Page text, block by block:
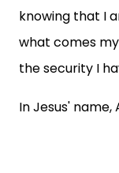
knowing that I
what comes
the security I
In Jesus' name,